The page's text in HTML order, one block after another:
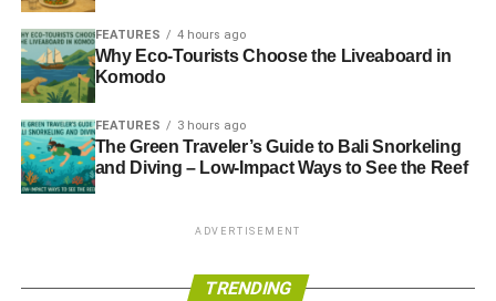
FEATURES 4 hours ago
Why Eco-Tourists Choose the Liveaboard in
Komodo
FEATURES 3 hours ago
The Green Traveler’s Guide to Bali Snorkeling
and Diving – Low-Impact Ways to See the Reef
ADVERTISEMENT
TRENDING